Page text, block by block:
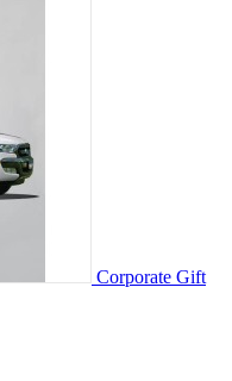
Corporate Gift